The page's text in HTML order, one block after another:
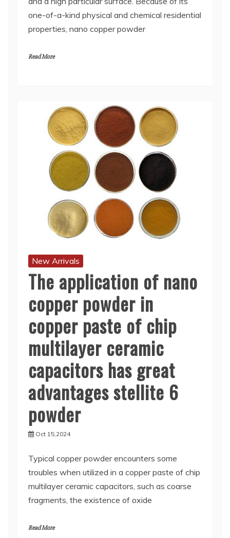
one-of-a-kind physical and chemical residential
properties, nano copper powder
Read More
New Arrivals
The application of nano
copper powder in
copper paste of chip
multilayer ceramic
capacitors has great
advantages stellite 6
powder
Oct 15,2024
Typical copper powder encounters some
troubles when utilized in a copper paste of chip
multilayer ceramic capacitors, such as coarse
fragments, the existence of oxide
Read More